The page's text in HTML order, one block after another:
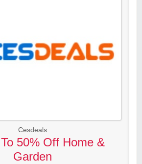
Cesdeals
50% Off Home &
Garden